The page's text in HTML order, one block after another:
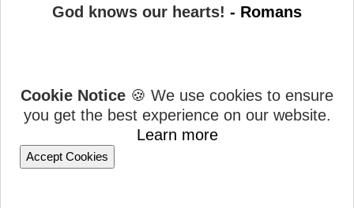
God knows our hearts! - Romans
Cookie Notice 🍪 We use cookies to ensure
you get the best experience on our website.
Learn more
Accept Cookies